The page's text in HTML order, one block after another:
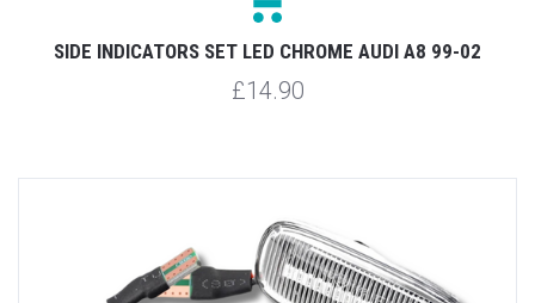
SIDE INDICATORS SET LED CHROME AUDI A8 99-02
£14.90